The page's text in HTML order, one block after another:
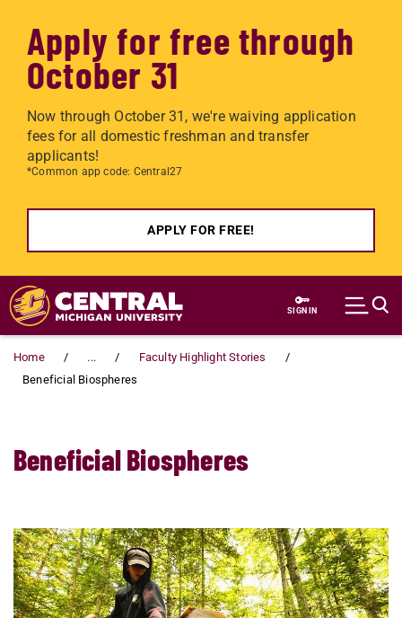
Apply for free through
October 31
Now through October 31, we're waiving application
fees for all domestic freshman and transfer
applicants!
*Common app code: Central27
APPLY FOR FREE!
Skip to main content
SIGN IN
Home ...
Faculty Highlight Stories
Beneficial Biospheres
Beneficial Biospheres